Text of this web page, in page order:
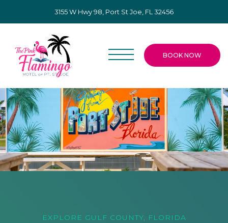
3155 W Hwy 98, Port St Joe, FL 32456
BOOK NOW
EXPLORE GULF COUNTY, FLORIDA